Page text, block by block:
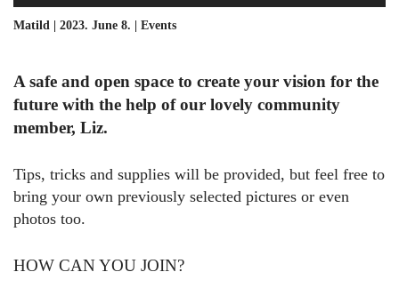
Matild | 2023. June 8. | Events
A safe and open space to create your vision for the
future with the help of our lovely community
member, Liz.
Tips, tricks and supplies will be provided, but feel free to
bring your own previously selected pictures or even
photos too.
HOW CAN YOU JOIN?